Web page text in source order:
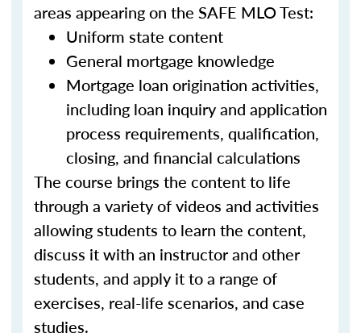
areas appearing on the SAFE MLO Test:
Uniform state content
General mortgage knowledge
Mortgage loan origination activities,
including loan inquiry and application
process requirements, qualification,
closing, and financial calculations
The course brings the content to life
through a variety of videos and activities
allowing students to learn the content,
discuss it with an instructor and other
students, and apply it to a range of
exercises, real-life scenarios, and case
studies.